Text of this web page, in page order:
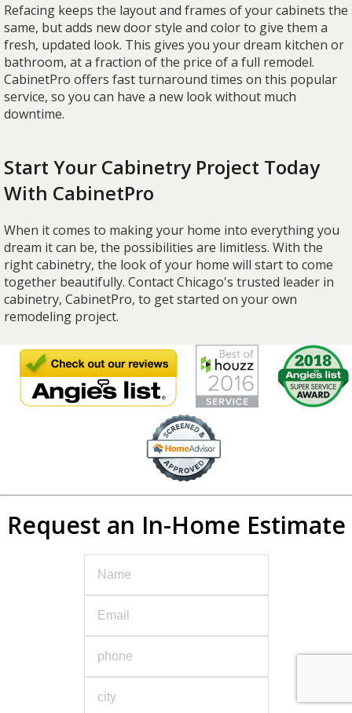
Refacing keeps the layout and frames of your cabinets the
same, but adds new door style and color to give them a
fresh, updated look. This gives you your dream kitchen or
bathroom, at a fraction of the price of a full remodel.
CabinetPro offers fast turnaround times on this popular
service, so you can have a new look without much
downtime.
Start Your Cabinetry Project Today
With CabinetPro
When it comes to making your home into everything you
dream it can be, the possibilities are limitless. With the
right cabinetry, the look of your home will start to come
together beautifully. Contact Chicago's trusted leader in
cabinetry, CabinetPro, to get started on your own
remodeling project.
Request an In-Home Estimate